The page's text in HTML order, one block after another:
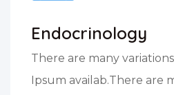
Endocrinology
There are many
Ipsum availab.There are